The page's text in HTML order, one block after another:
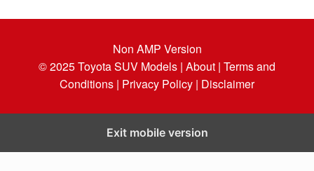
Non AMP Version
© 2025Toyota SUV Models | About | Terms and
Conditions | Privacy Policy | Disclaimer
Exit mobile version